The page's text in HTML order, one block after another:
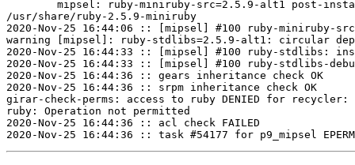
/usr/share/ruby-2.5.9-miniruby
2020-Nov-25 16:44:06 :: [mipsel] #100 ruby-miniruby-
warning [mipsel]: ruby-stdlibs=2.5.9-alt1: circular
2020-Nov-25 16:44:33 :: [mipsel] #100 ruby-stdlibs:
2020-Nov-25 16:44:33 :: [mipsel] #100 ruby-stdlibs-
2020-Nov-25 16:44:36 :: gears inheritance check OK
2020-Nov-25 16:44:36 :: srpm inheritance check OK
girar-check-perms: access to ruby DENIED for
ruby: Operation not permitted
2020-Nov-25 16:44:36 :: acl check FAILED